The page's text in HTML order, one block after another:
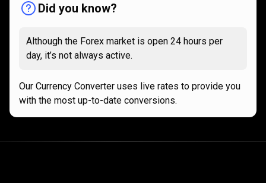
Did you know?
Although the Forex market is open 24 hours per
day, it’s not always active.
Our Currency Converter uses live rates to provide you
with the most up-to-date conversions.